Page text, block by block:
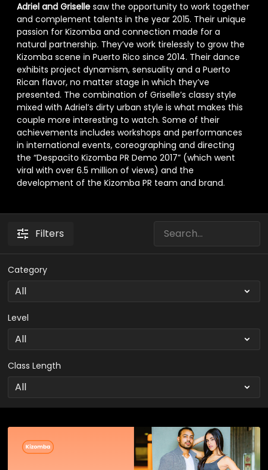
Adriel and Grisellesaw the opportunity to work together
and complement talents in the year 2015. Their unique
passion for Kizomba and connection made for a
natural partnership. They’ve work tirelessly to grow the
Kizomba scene in Puerto Rico since 2014. Their dance
exhibits project dynamism, sensuality and a Puerto
Rican flavor, no matter stage in which they’ve
presented. The combination of Griselle’s classy style
mixed with Adriel’s dirty urban style is what makes this
couple more interesting to watch. Some of their
achievements includes workshops and performances
in international events, coreographing and directing
the “Despacito Kizomba PR Demo 2017” (which went
viral with over 6.5 million of views) and the
development of the Kizomba PR team and brand.
Filters
Category
Level
Class Length